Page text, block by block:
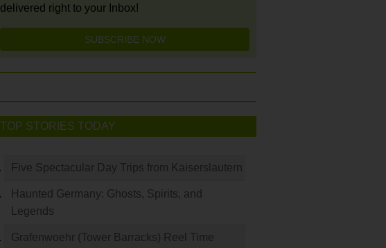
delivered right to your Inbox!
SUBSCRIBE NOW
TOP STORIES TODAY
Five Spectacular Day Trips from Kaiserslautern
Haunted Germany: Ghosts, Spirits, and
Legends
Grafenwoehr (Tower Barracks) Reel Time